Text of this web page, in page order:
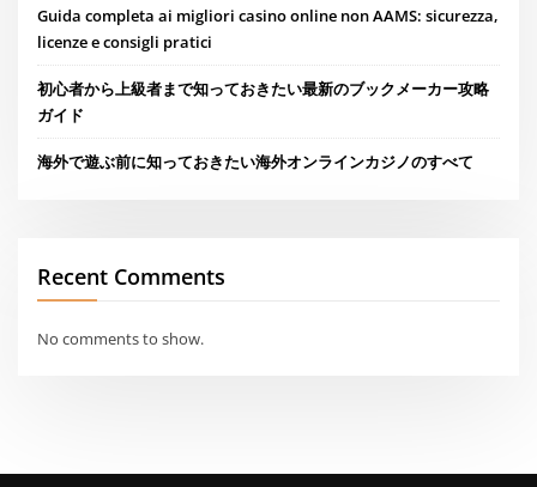
Guida completa ai migliori casino online non AAMS: sicurezza,
licenze e consigli pratici
初心者から上級者まで知っておきたい最新のブックメーカー攻略
ガイド
海外で遊ぶ前に知っておきたい海外オンラインカジノのすべて
Recent Comments
No comments to show.